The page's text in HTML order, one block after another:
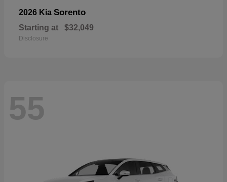
2026 Kia Sorento
Starting at $32,049
Disclosure
55